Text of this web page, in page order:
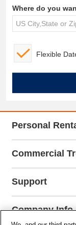
Where do you
Flexible
Personal
Commercial
Support
Company Info